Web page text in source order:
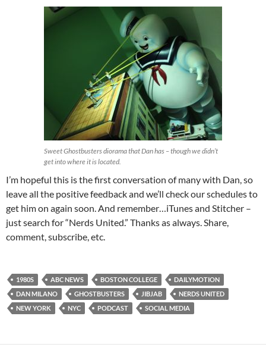
Sweet Ghostbusters diorama that Dan has – though we didn’t
get into where it is located.
I’m hopeful this is the first conversation of many with Dan, so
leave all the positive feedback and we’ll check our schedules to
get him on again soon. And remember…iTunes and Stitcher –
just search for “Nerds United.” Thanks as always. Share,
comment, subscribe, etc.
1980S ABC NEWS BOSTON COLLEGE
DAILYMOTION
DAN MILANO
GHOSTBUSTERS JIBJAB
NERDS UNITED
NEW YORK
NYC PODCAST SOCIAL MEDIA